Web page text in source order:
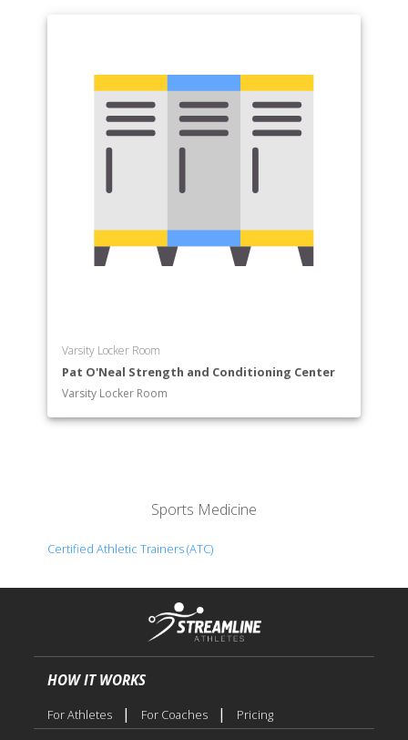
Varsity Locker Room
Pat O'Neal Strength and Conditioning Center
Varsity Locker Room
Sports Medicine
Certified Athletic Trainers (ATC)
HOW IT WORKS
For Athletes | For Coaches | Pricing